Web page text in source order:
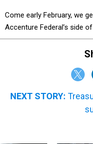
Come early February, we
Accenture Federal’s side
NEXT STORY: